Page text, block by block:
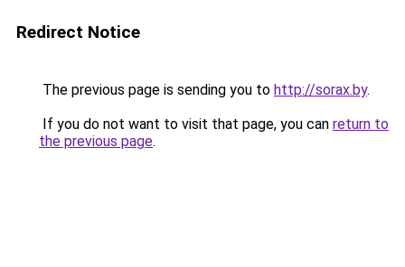
Redirect Notice
The previous page is sending you to http://sorax.by.
If you do not want to visit that page, you can return to
the previous page.